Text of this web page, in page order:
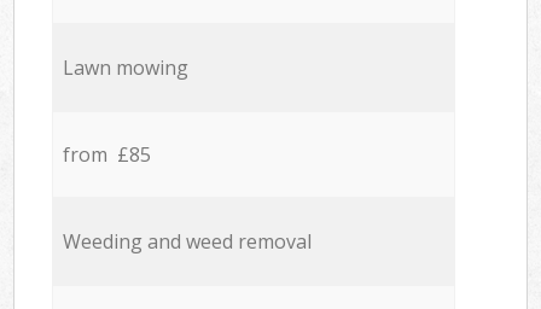
Lawn mowing
from £85
Weeding and weed removal